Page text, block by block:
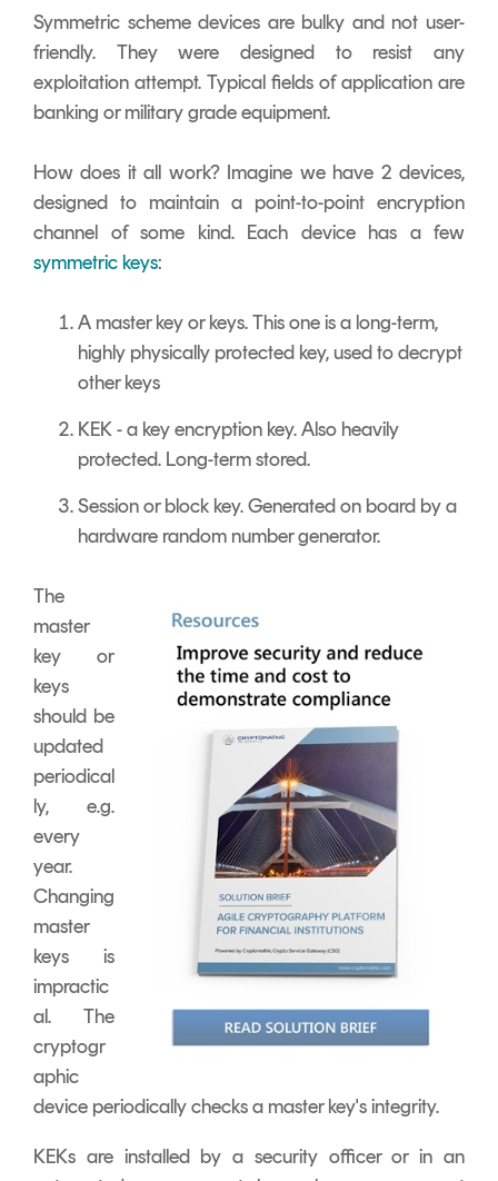
Symmetric scheme devices are bulky and not user-
friendly. They were designed to resist any
exploitation attempt. Typical fields of application are
banking or military grade equipment.
How does it all work? Imagine we have 2 devices,
designed to maintain a point-to-point encryption
channel of some kind. Each device has a few
symmetric keys:
A master key or keys. This one is a long-term,
highly physically protected key, used to decrypt
other keys
KEK - a key encryption key. Also heavily
protected. Long-term stored.
Session or block key. Generated on board by a
hardware random number generator.
The
master
key or
keys
should be
updated
periodical
ly, e.g.
every
year.
Changing
master
keys is
impractic
al. The
cryptogr
aphic
device periodically checks a master key's integrity.
KEKs are installed by a security officer or in an